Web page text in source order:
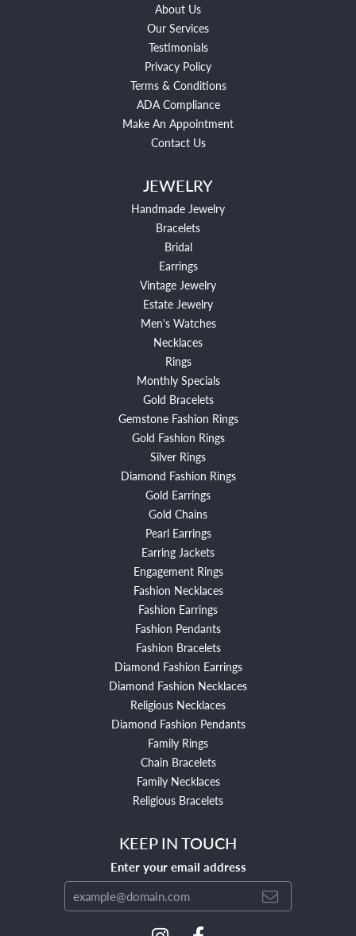
About Us
Our Services
Testimonials
Privacy Policy
Terms & Conditions
ADA Compliance
Make An Appointment
Contact Us
JEWELRY
Handmade Jewelry
Bracelets
Bridal
Earrings
Vintage Jewelry
Estate Jewelry
Men's Watches
Necklaces
Rings
Monthly Specials
Gold Bracelets
Gemstone Fashion Rings
Gold Fashion Rings
Silver Rings
Diamond Fashion Rings
Gold Earrings
Gold Chains
Pearl Earrings
Earring Jackets
Engagement Rings
Fashion Necklaces
Fashion Earrings
Fashion Pendants
Fashion Bracelets
Diamond Fashion Earrings
Diamond Fashion Necklaces
Religious Necklaces
Diamond Fashion Pendants
Family Rings
Chain Bracelets
Family Necklaces
Religious Bracelets
KEEP IN TOUCH
Enter your email address